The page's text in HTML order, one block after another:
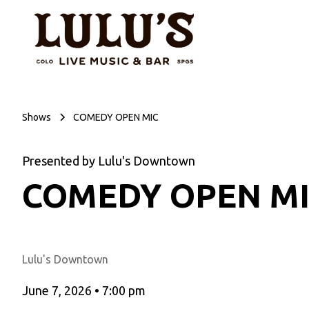
Shows COMEDY OPEN MIC
Presented by Lulu's Downtown
COMEDY OPEN
Lulu's Downtown
June 7, 2026 • 7:00 pm